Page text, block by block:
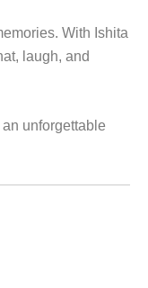
With Ishita
laugh, and
unforgettable